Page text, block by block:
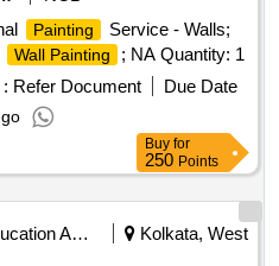
Painting
Service - Walls;
Wall Painting
; NA Quantity: 1
Refer Document
Due Date
Buy for
250 Points
Education And Research Institute
Kolkata, West